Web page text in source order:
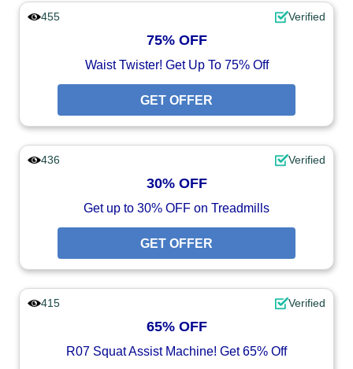
455 Verified
75% OFF
Waist Twister! Get Up To 75% Off
GET OFFER
436 Verified
30% OFF
Get up to 30% OFF on Treadmills
GET OFFER
415 Verified
65% OFF
R07 Squat Assist Machine! Get 65% Off